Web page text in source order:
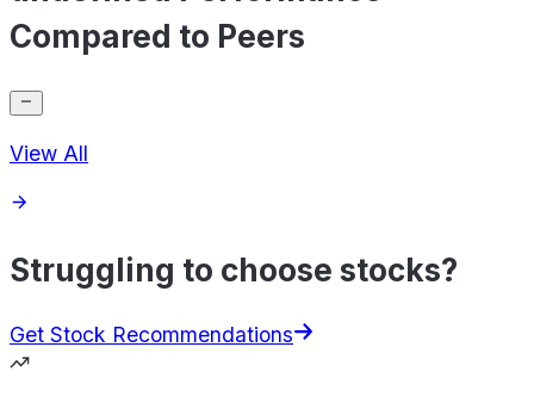
Compared to Peers
View All
Struggling to choose stocks?
Get Stock Recommendations